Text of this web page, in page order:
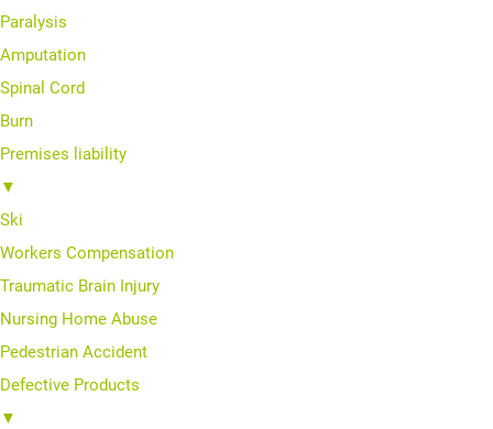
Paralysis
Amputation
Spinal Cord
Burn
Premises liability
▼
Ski
Workers Compensation
Traumatic Brain Injury
Nursing Home Abuse
Pedestrian Accident
Defective Products
▼